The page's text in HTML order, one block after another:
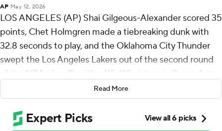
AP May 12, 2026
LOS ANGELES (AP) Shai Gilgeous-Alexander scored 35
points, Chet Holmgren made a tiebreaking dunk with
32.8 seconds to play, and the Oklahoma City Thunder
swept the Los Angeles Lakers out of the second round
of the NBA playoffs with a 115-110 victory in Game 4 on
Ajay Mitchell scored 10 of his 28 points in the frantic
final period as the Thunder overcame the Lakers'
Read More